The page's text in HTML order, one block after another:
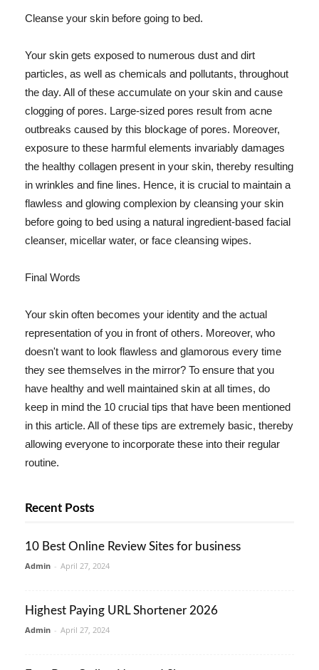
Cleanse your skin before going to bed.
Your skin gets exposed to numerous dust and dirt
particles, as well as chemicals and pollutants, throughout
the day. All of these accumulate on your skin and cause
clogging of pores. Large-sized pores result from acne
outbreaks caused by this blockage of pores. Moreover,
exposure to these harmful elements invariably damages
the healthy collagen present in your skin, thereby resulting
in wrinkles and fine lines. Hence, it is crucial to maintain a
flawless and glowing complexion by cleansing your skin
before going to bed using a natural ingredient-based facial
cleanser, micellar water, or face cleansing wipes.
Final Words
Your skin often becomes your identity and the actual
representation of you in front of others. Moreover, who
doesn't want to look flawless and glamorous every time
they see themselves in the mirror? To ensure that you
have healthy and well maintained skin at all times, do
keep in mind the 10 crucial tips that have been mentioned
in this article. All of these tips are extremely basic, thereby
allowing everyone to incorporate these into their regular
routine.
Recent Posts
10 Best Online Review Sites for business
Admin - April 27, 2024
Highest Paying URL Shortener 2026
Admin - April 27, 2024